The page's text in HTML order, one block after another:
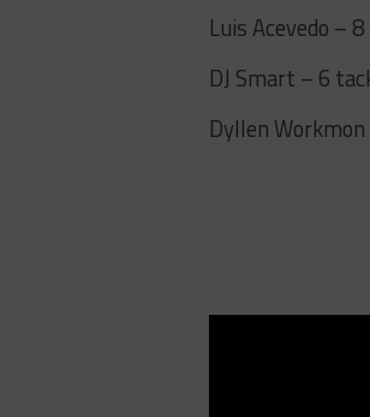
Luis Acevedo –
DJ Smart – 6
Dyllen